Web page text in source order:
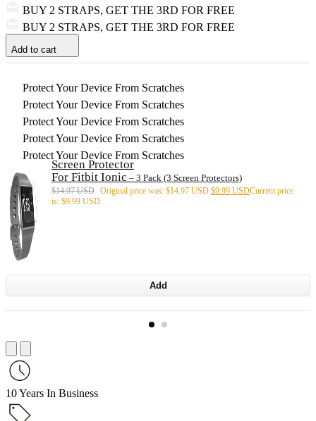
BUY 2 STRAPS, GET THE 3RD FOR FREE
BUY 2 STRAPS, GET THE 3RD FOR FREE
Add to cart
Protect Your Device From Scratches
Protect Your Device From Scratches
Protect Your Device From Scratches
Protect Your Device From Scratches
Protect Your Device From Scratches
Screen Protector
For Fitbit Ionic – 3 Pack (3 Screen Protectors)
$14.97 USD Original price was: $14.97 USD. $9.99 USDCurrent price
is: $9.99 USD.
Add
10 Years In Business